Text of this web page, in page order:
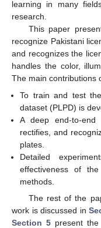
learning in many
research.
This paper
recognize Pakistani
and recognizes the
handles the color,
The main contributions
To train and test
dataset (PLPD) is
A deep end-to-end
rectifies, and
plates.
Detailed
effectiveness of
methods.
The rest of the
work is discussed in
Section 5 present